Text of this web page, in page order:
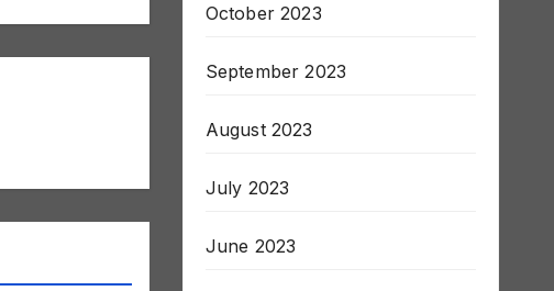
October 2023
September 2023
August 2023
July 2023
June 2023